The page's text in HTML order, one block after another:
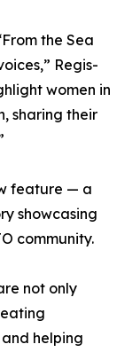
the Sea
Regis-
women in
sharing their
feature — a
showcasing
community.
not only
helping